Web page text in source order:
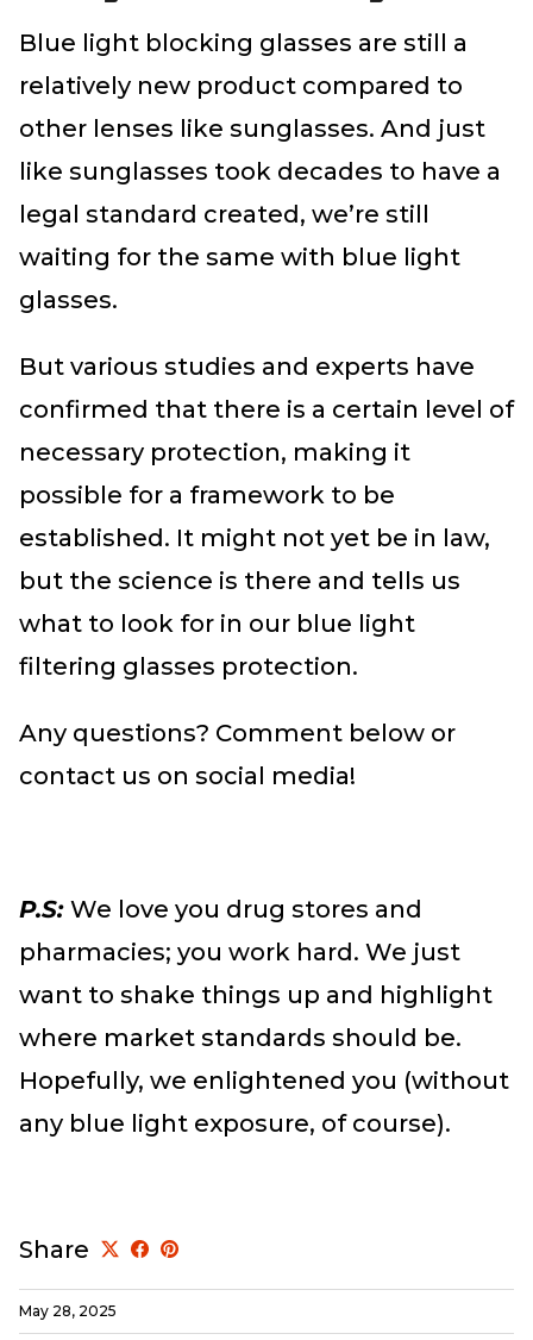
Blue light blocking glasses are still a
relatively new product compared to
other lenses like sunglasses. And just
like sunglasses took decades to have a
legal standard created, we’re still
waiting for the same with blue light
glasses.
But various studies and experts have
confirmed that there is a certain level of
necessary protection, making it
possible for a framework to be
established. It might not yet be in law,
but the science is there and tells us
what to look for in our blue light
filtering glasses protection.
Any questions? Comment below or
contact us on social media!
P.S: We love you drug stores and
pharmacies; you work hard. We just
want to shake things up and highlight
where market standards should be.
Hopefully, we enlightened you (without
any blue light exposure, of course).
Share
May 28, 2025